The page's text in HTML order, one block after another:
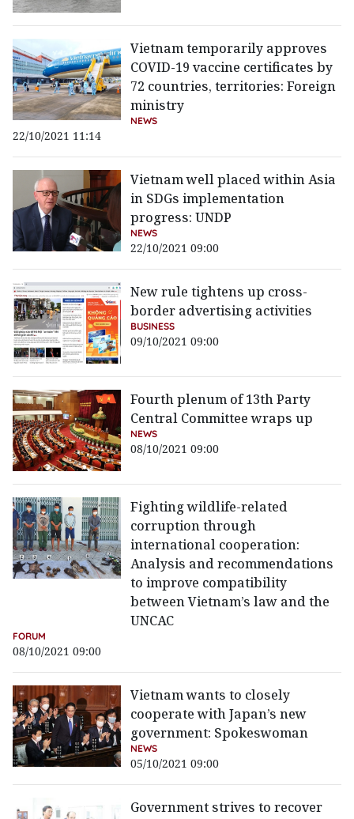
Vietnam temporarily approves
COVID-19 vaccine certificates by
72 countries, territories: Foreign
ministry
NEWS
22/10/2021 11:14
Vietnam well placed within Asia
in SDGs implementation
progress: UNDP
NEWS
22/10/2021 09:00
New rule tightens up cross-
border advertising activities
BUSINESS
09/10/2021 09:00
Fourth plenum of 13th Party
Central Committee wraps up
NEWS
08/10/2021 09:00
Fighting wildlife-related
corruption through
international cooperation:
Analysis and recommendations
to improve compatibility
between Vietnam’s law and the
UNCAC
FORUM
08/10/2021 09:00
Vietnam wants to closely
cooperate with Japan’s new
government: Spokeswoman
NEWS
05/10/2021 09:00
Government strives to recover